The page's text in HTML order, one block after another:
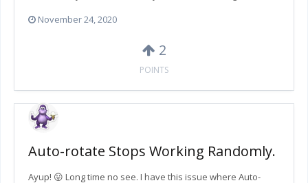
November 24, 2020
2
POINTS
Auto-rotate Stops Working Randomly.
Ayup! 😛 Long time no see. I have this issue where Auto-